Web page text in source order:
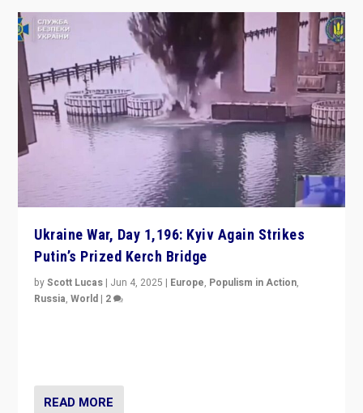
Ukraine War, Day 1,196: Kyiv Again Strikes
Putin’s Prized Kerch Bridge
byScott Lucas | Jun 4, 2025 | Europe, Populism in Action,
Russia,World | 2
READ MORE